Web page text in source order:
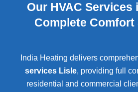
Our HVAC Services
Complete
India Heating delivers
services Lisle, providing full
residential and commercial